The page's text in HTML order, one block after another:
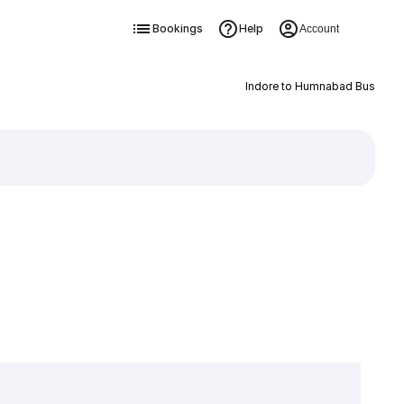
Bookings Help Account
Indore to Humnabad Bus